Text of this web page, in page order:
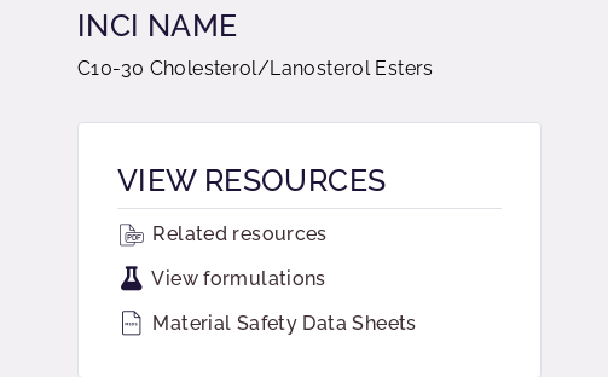
INCI NAME
C10-30 Cholesterol/Lanosterol Esters
VIEW RESOURCES
Related resources
View formulations
Material Safety Data Sheets